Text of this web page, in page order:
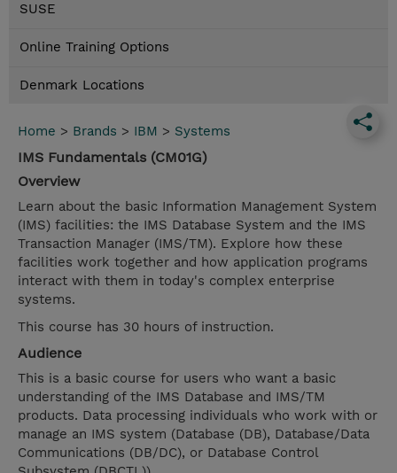
SUSE
Online Training Options
Denmark Locations
Home > Brands > IBM > Systems
IMS Fundamentals (CM01G)
Overview
Learn about the basic Information Management System
(IMS) facilities: the IMS Database System and the IMS
Transaction Manager (IMS/TM). Explore how these
facilities work together and how application programs
interact with them in today's complex enterprise
systems.
This course has 30 hours of instruction.
Audience
This is a basic course for users who want a basic
understanding of the IMS Database and IMS/TM
products. Data processing individuals who work with or
manage an IMS system (Database (DB), Database/Data
Communications (DB/DC), or Database Control